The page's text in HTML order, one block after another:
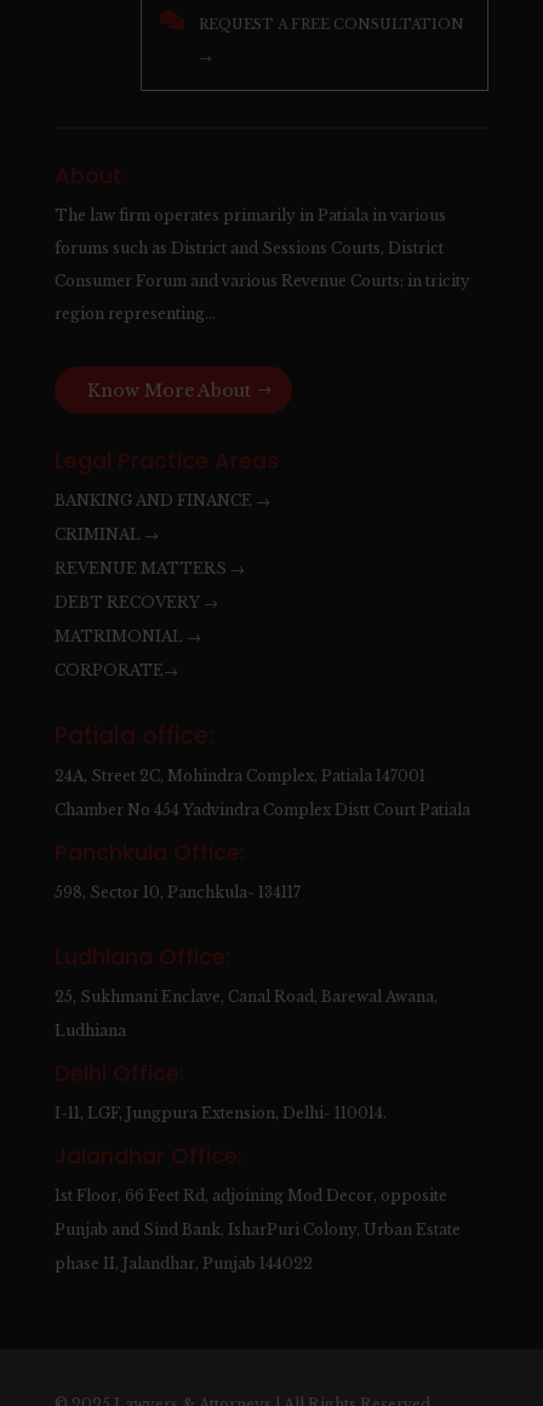

REQUEST A FREE CONSULTATION
→
About
The law firm operates primarily in Patiala in various
forums such as District and Sessions Courts, District
Consumer Forum and various Revenue Courts; in tricity
region representing…
Know More About
Legal Practice Areas
BANKING AND FINANCE →
CRIMINAL →
REVENUE MATTERS →
DEBT RECOVERY →
MATRIMONIAL →
CORPORATE→
Patiala office:
24A, Street 2C, Mohindra Complex, Patiala 147001
Chamber No 454 Yadvindra Complex Distt Court Patiala
Panchkula Office:
598, Sector 10, Panchkula- 134117
Ludhiana Office:
25, Sukhmani Enclave, Canal Road, Barewal Awana,
Ludhiana
Delhi Office:
I-11, LGF, Jungpura Extension, Delhi- 110014.
Jalandhar Office:
1st Floor, 66 Feet Rd, adjoining Mod Decor, opposite
Punjab and Sind Bank, IsharPuri Colony, Urban Estate
phase II, Jalandhar, Punjab 144022